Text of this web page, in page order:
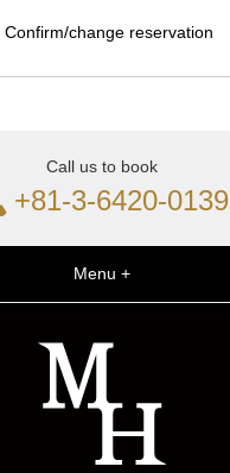
change reservation
Call us to book
+81-3-6420-0139
Menu +